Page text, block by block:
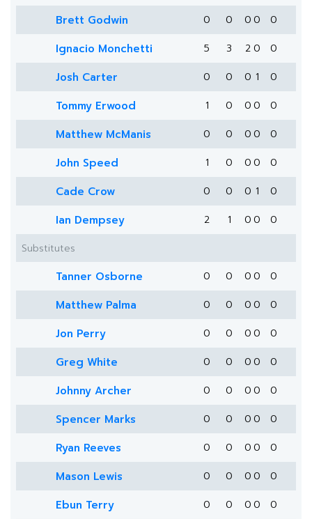
Brett Godwin 0 0 0 0 0
Ignacio Monchetti 5 3 2 0 0
Josh Carter 0 0 0 1 0
Tommy Erwood 1 0 0 0 0
Matthew McManis 0 0 0 0 0
John Speed 1 0 0 0 0
Cade Crow 0 0 0 1 0
Ian Dempsey 2 1 0 0
0
Substitutes
Tanner Osborne 0 0 0 0 0
Matthew Palma 0 0 0 0 0
Jon Perry 0 0 0 0 0
Greg White 0 0 0 0 0
Johnny Archer 0 0 0 0 0
Spencer Marks 0 0 0 0 0
Ryan Reeves 0 0 0 0 0
Mason Lewis 0 0 0 0 0
Ebun Terry 0 0 0 0 0